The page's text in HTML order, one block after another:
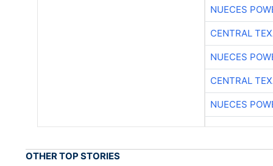
NUECES
CENTRAL
NUECES
CENTRAL
NUECES
OTHER TOP STORIES